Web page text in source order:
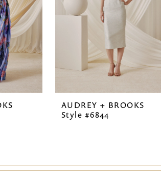
AUDREY + BROOKS
Style #6844